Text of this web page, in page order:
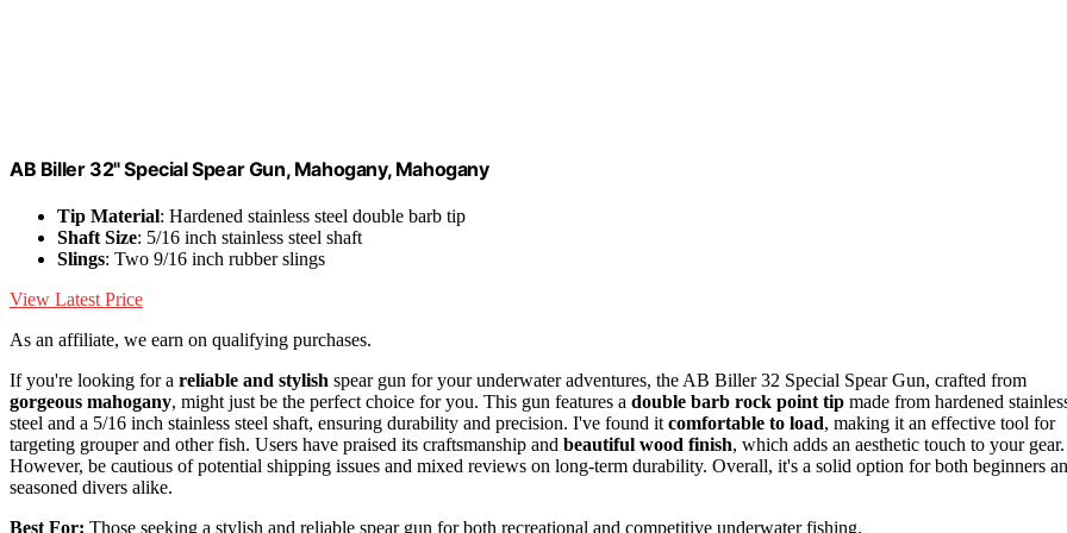
AB Biller 32" Special Spear Gun, Mahogany, Mahogany
Tip Material: Hardened stainless steel double barb tip
Shaft Size: 5/16 inch stainless steel shaft
Slings: Two 9/16 inch rubber slings
View Latest Price
As an affiliate, we earn on qualifying purchases.
If you're looking for a reliable and stylish spear gun for your underwater adventures, the AB Biller 32 Special Spear Gun, crafted from
gorgeous mahogany, might just be the perfect choice for you. This gun features a double barb rock point tip made from hardened
steel and a 5/16 inch stainless steel shaft, ensuring durability and precision. I've found it comfortable to load, making it an effective tool for
targeting grouper and other fish. Users have praised its craftsmanship and beautiful wood finish, which adds an aesthetic touch to your gear.
However, be cautious of potential shipping issues and mixed reviews on long-term durability. Overall, it's a solid option for both beginners
seasoned divers alike.
Best For: Those seeking a stylish and reliable spear gun for both recreational and competitive underwater fishing.